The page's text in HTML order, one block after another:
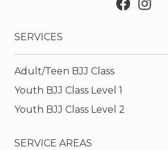
SERVICES
Adult/Teen BJJ Class
Youth BJJ Class Level 1
Youth BJJ Class Level 2
SERVICE AREAS